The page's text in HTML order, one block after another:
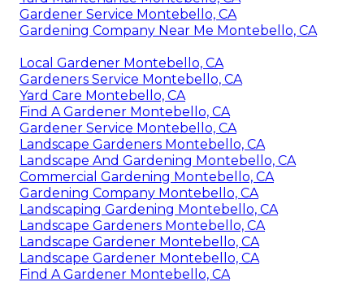
Gardener Service Montebello, CA
Gardening Company Near Me Montebello, CA
Local Gardener Montebello, CA
Gardeners Service Montebello, CA
Yard Care Montebello, CA
Find A Gardener Montebello, CA
Gardener Service Montebello, CA
Landscape Gardeners Montebello, CA
Landscape And Gardening Montebello, CA
Commercial Gardening Montebello, CA
Gardening Company Montebello, CA
Landscaping Gardening Montebello, CA
Landscape Gardeners Montebello, CA
Landscape Gardener Montebello, CA
Landscape Gardener Montebello, CA
Find A Gardener Montebello, CA